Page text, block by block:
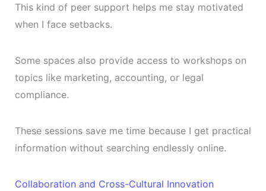
This kind of peer support helps me stay motivated
when I face setbacks.
Some spaces also provide access to workshops on
topics like marketing, accounting, or legal
compliance.
These sessions save me time because I get practical
information without searching endlessly online.
Collaboration and Cross-Cultural Innovation